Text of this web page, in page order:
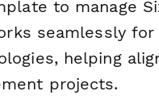
to manage
seamlessly
helping
projects.